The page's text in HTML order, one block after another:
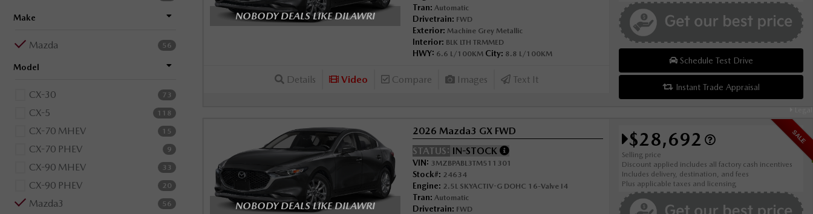
Make
Mazda 56
Model
CX-30 73
CX-5 118
CX-70 MHEV 15
CX-70 PHEV 9
CX-90 MHEV 33
CX-90 PHEV 20
Mazda3 56
Legal
NOBODY DEALS LIKE DILAWRI
Tran: Automatic
Drivetrain: FWD
Exterior: Machine Grey Metallic
Interior: BLK LTH TRMMED
HWY: 6.6 L/100KM City: 8.8 L/100KM
Details Video Compare Images Text It
Schedule Test Drive
Instant Trade Appraisal
SALE
NOBODY DEALS LIKE DILAWRI
2026 Mazda3 GX FWD
STATUS: IN-STOCK
VIN: 3MZBPABL3TM511301
Stock#: 24634
Engine: 2.5L SKYACTIV-G DOHC 16-Valve I4
Tran: Automatic
Drivetrain: FWD
$28,692
Selling price
Discount applied includes all factory cash incentives
Includes delivery, destination, and fees
Plus applicable taxes and licensing